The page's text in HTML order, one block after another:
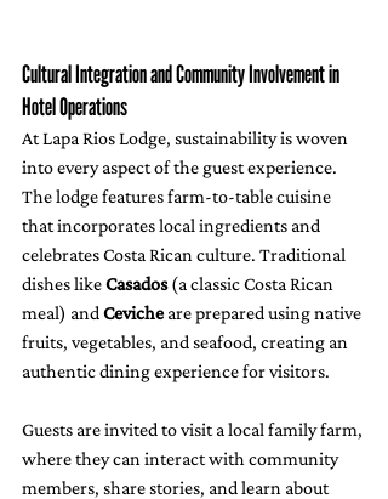
Cultural Integration and Community Involvement in
Hotel Operations
At Lapa Rios Lodge, sustainability is woven
into every aspect of the guest experience.
The lodge features farm-to-table cuisine
that incorporates local ingredients and
celebrates Costa Rican culture. Traditional
dishes like Casados (a classic Costa Rican
meal) and Ceviche are prepared using native
fruits, vegetables, and seafood, creating an
authentic dining experience for visitors.
Guests are invited to visit a local family farm,
where they can interact with community
members, share stories, and learn about